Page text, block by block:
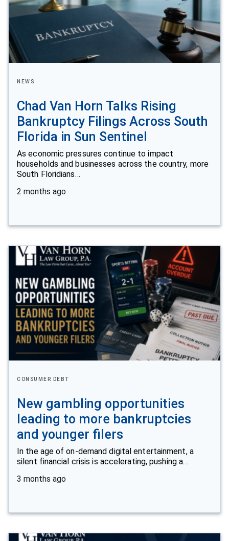
NEWS
Chad Van Horn Talks Rising
Bankruptcy Filings Across South
Florida in Sun Sentinel
As economic pressures continue to impact
households and businesses across the country, more
South Floridians…
2 months ago
CONSUMER DEBT
New gambling opportunities
leading to more bankruptcies
and younger filers
In the age of on-demand digital entertainment, a
silent financial crisis is accelerating, pushing a…
3 months ago